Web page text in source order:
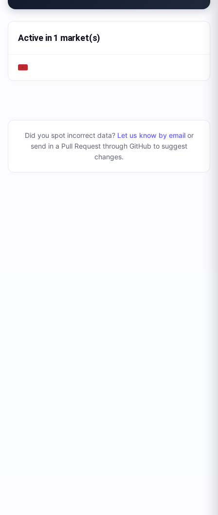
Active in 1 market(s)
Did you spot incorrect data? Let us know by emailor
send in a Pull Request through GitHub to suggest
changes.